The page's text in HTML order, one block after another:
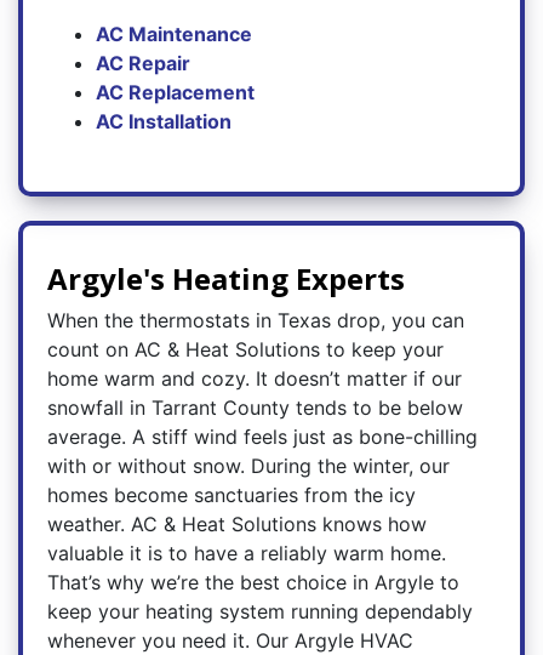
AC Maintenance
AC Repair
AC Replacement
AC Installation
Argyle's Heating Experts
When the thermostats in Texas drop, you can
count on AC & Heat Solutions to keep your
home warm and cozy. It doesn’t matter if our
snowfall in Tarrant County tends to be below
average. A stiff wind feels just as bone-chilling
with or without snow. During the winter, our
homes become sanctuaries from the icy
weather. AC & Heat Solutions knows how
valuable it is to have a reliably warm home.
That’s why we’re the best choice in Argyle to
keep your heating system running dependably
whenever you need it. Our Argyle HVAC